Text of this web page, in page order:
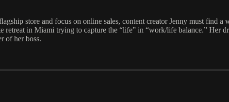
store and focus on online sales, content creator Jenny must find
retreat in Miami trying to capture the “life” in “work/life balance.”
of her boss.